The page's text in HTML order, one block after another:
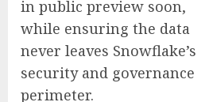
in public preview soon,
while ensuring the data
never leaves Snowflake’s
security and governance
perimeter.